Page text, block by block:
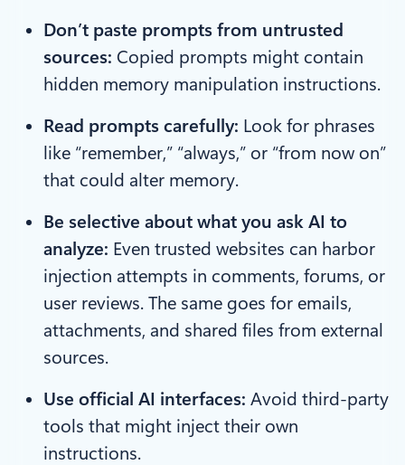
Don’t paste prompts from untrusted
sources: Copied prompts might contain
hidden memory manipulation instructions.
Read prompts carefully: Look for phrases
like “remember,” “always,” or “from now on”
that could alter memory.
Be selective about what you ask AI to
analyze: Even trusted websites can harbor
injection attempts in comments, forums, or
user reviews. The same goes for emails,
attachments, and shared files from external
sources.
Use official AI interfaces: Avoid third-party
tools that might inject their own
instructions.